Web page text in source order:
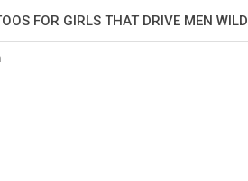
FOR GIRLS THAT DRIVE MEN WILD